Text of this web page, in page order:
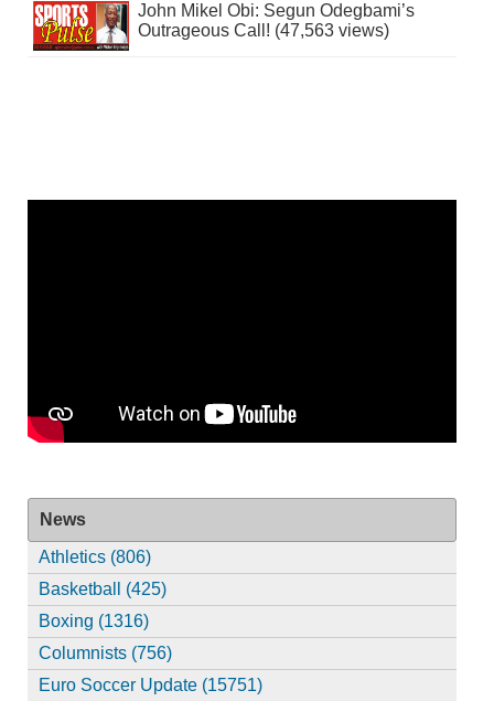
John Mikel Obi: Segun Odegbami’s
Outrageous Call! (47,563 views)
News
Athletics (806)
Basketball (425)
Boxing (1316)
Columnists (756)
Euro Soccer Update (15751)